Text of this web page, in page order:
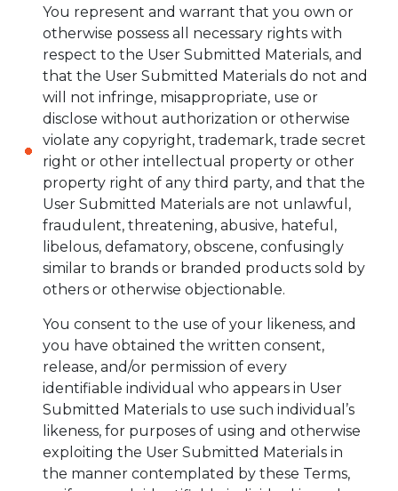
You represent and warrant that you own or
otherwise possess all necessary rights with
respect to the User Submitted Materials, and
that the User Submitted Materials do not and
will not infringe, misappropriate, use or
disclose without authorization or otherwise
violate any copyright, trademark, trade secret
right or other intellectual property or other
property right of any third party, and that the
User Submitted Materials are not unlawful,
fraudulent, threatening, abusive, hateful,
libelous, defamatory, obscene, confusingly
similar to brands or branded products sold by
others or otherwise objectionable.
You consent to the use of your likeness, and
you have obtained the written consent,
release, and/or permission of every
identifiable individual who appears in User
Submitted Materials to use such individual’s
likeness, for purposes of using and otherwise
exploiting the User Submitted Materials in
the manner contemplated by these Terms,